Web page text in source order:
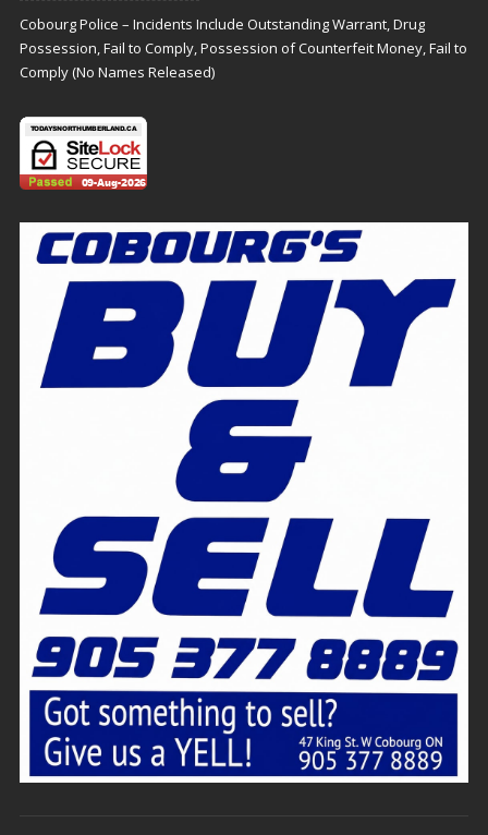
Cobourg Police – Incidents Include Outstanding Warrant, Drug
Possession, Fail to Comply, Possession of Counterfeit Money, Fail to
Comply (No Names Released)